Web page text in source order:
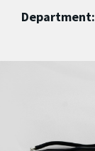
Department: